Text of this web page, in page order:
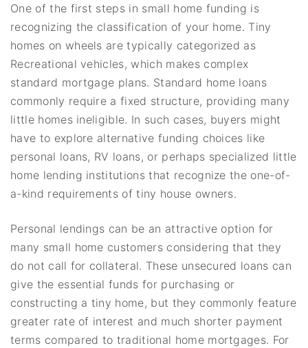
One of the first steps in small home funding is
recognizing the classification of your home. Tiny
homes on wheels are typically categorized as
Recreational vehicles, which makes complex
standard mortgage plans. Standard home loans
commonly require a fixed structure, providing many
little homes ineligible. In such cases, buyers might
have to explore alternative funding choices like
personal loans, RV loans, or perhaps specialized little
home lending institutions that recognize the one-of-
a-kind requirements of tiny house owners.
Personal lendings can be an attractive option for
many small home customers considering that they
do not call for collateral. These unsecured loans can
give the essential funds for purchasing or
constructing a tiny home, but they commonly feature
greater rate of interest and much shorter payment
terms compared to traditional home mortgages. For